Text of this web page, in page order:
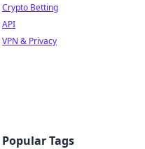
Crypto Betting
API
VPN & Privacy
Popular Tags